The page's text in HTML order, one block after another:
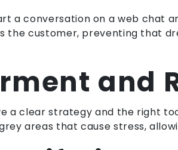
a conversation on a web chat
customer, preventing that
and
a clear strategy and the right
areas that cause stress,